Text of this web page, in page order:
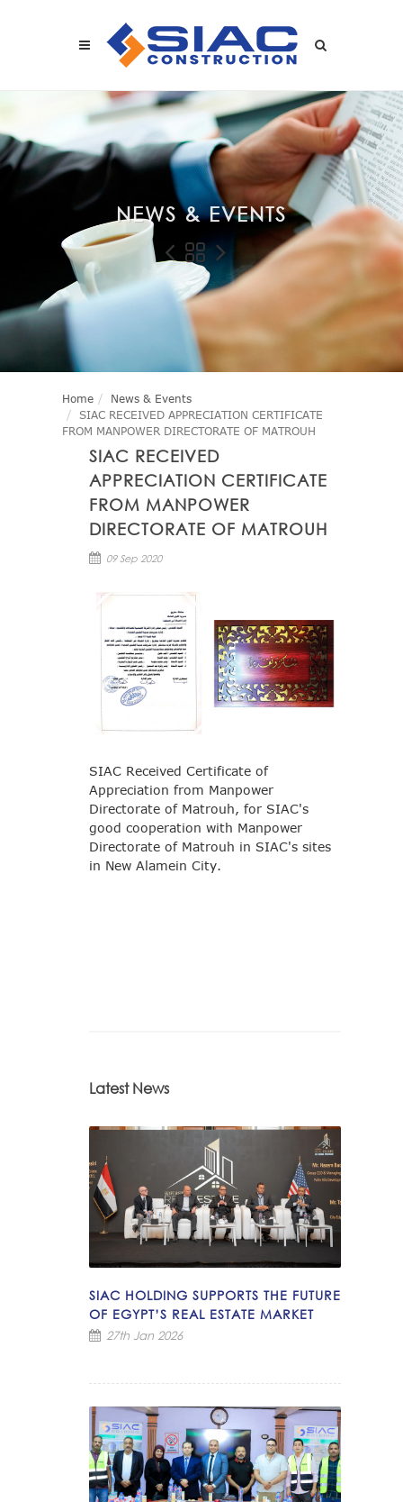
SEARCH
NEWS & EVENTS
Home
News & Events
SIAC RECEIVED APPRECIATION CERTIFICATE
FROM MANPOWER DIRECTORATE OF MATROUH
SIAC RECEIVED
APPRECIATION CERTIFICATE
FROM MANPOWER
DIRECTORATE OF MATROUH
09 Sep 2020
SIAC Received Certificate of
Appreciation from Manpower
Directorate of Matrouh, for SIAC's
good cooperation with Manpower
Directorate of Matrouh in SIAC's sites
in New Alamein City.
Latest News
SIAC HOLDING SUPPORTS THE FUTURE
OF EGYPT’S REAL ESTATE MARKET
27th Jan 2026